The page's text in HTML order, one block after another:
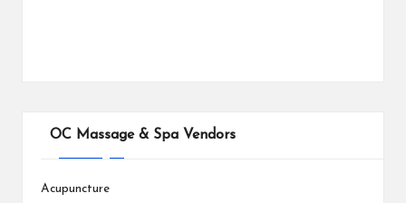
OC Massage & Spa Vendors
Acupuncture